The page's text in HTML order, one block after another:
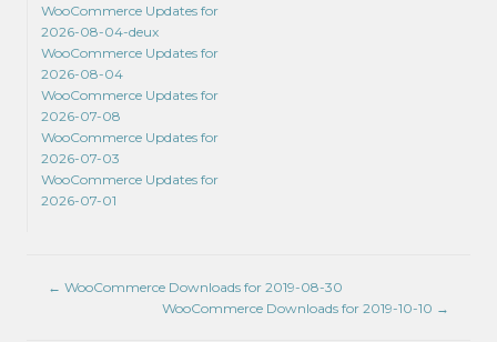
WooCommerce Updates for
2026-08-04-deux
WooCommerce Updates for
2026-08-04
WooCommerce Updates for
2026-07-08
WooCommerce Updates for
2026-07-03
WooCommerce Updates for
2026-07-01
← WooCommerce Downloads for 2019-08-30
WooCommerce Downloads for 2019-10-10 →